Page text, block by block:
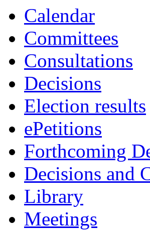
Calendar
Committees
Consultations
Decisions
Election results
ePetitions
Forthcoming
Decisions and
Library
Meetings